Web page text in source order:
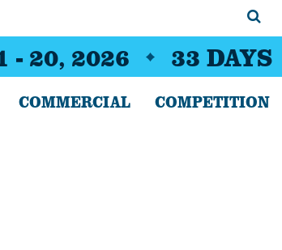
- 20, 2026 33 DAYS
COMMERCIAL COMPETITION